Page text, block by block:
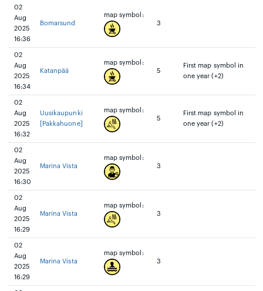
02
Aug
2025
16:36
Bomarsund
map symbol:
3
02
Aug
2025
16:34
Katanpää
map symbol:
5
First map symbol in
one year (+2)
02
Aug
2025
16:32
Uusikaupunki
[Pakkahuone]
map symbol:
5
First map symbol in
one year (+2)
02
Aug
2025
16:30
Marina Vista
map symbol:
3
02
Aug
2025
16:29
Marina Vista
map symbol:
3
02
Aug
2025
16:29
Marina Vista
map symbol:
3